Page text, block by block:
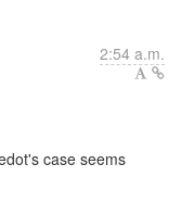
2:54 a.m.
case seems